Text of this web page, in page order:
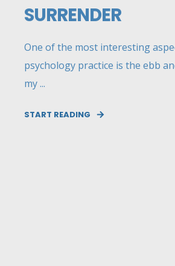
SURRENDER
One of the most interesting
psychology practice is the ebb
my ...
START READING